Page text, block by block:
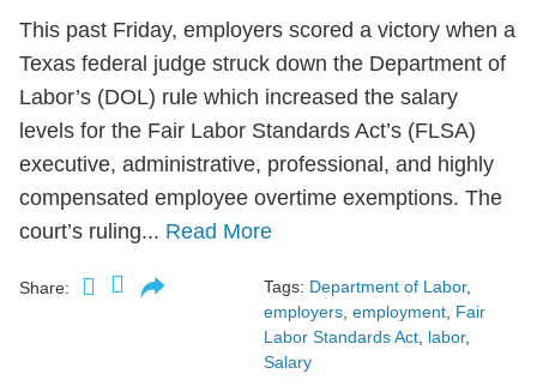
This past Friday, employers scored a victory when a
Texas federal judge struck down the Department of
Labor’s (DOL) rule which increased the salary
levels for the Fair Labor Standards Act’s (FLSA)
executive, administrative, professional, and highly
compensated employee overtime exemptions. The
court’s ruling... Read More
Share: Tags: Department of Labor,
employers, employment, Fair
Labor Standards Act, labor,
Salary